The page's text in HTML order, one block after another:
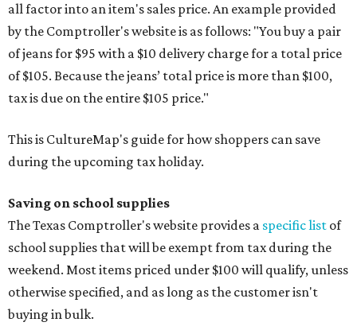
all factor into an item's sales price. An example provided
by the Comptroller's website is as follows: "You buy a pair
of jeans for $95 with a $10 delivery charge for a total price
of $105. Because the jeans’ total price is more than $100,
tax is due on the entire $105 price."
This is CultureMap's guide for how shoppers can save
during the upcoming tax holiday.
Saving on school supplies
The Texas Comptroller's website provides a specific list of
school supplies that will be exempt from tax during the
weekend. Most items priced under $100 will qualify, unless
otherwise specified, and as long as the customer isn't
buying in bulk.